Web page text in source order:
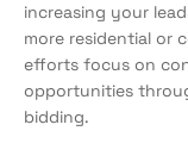
increasing your
more residential or
efforts focus on
opportunities
bidding.